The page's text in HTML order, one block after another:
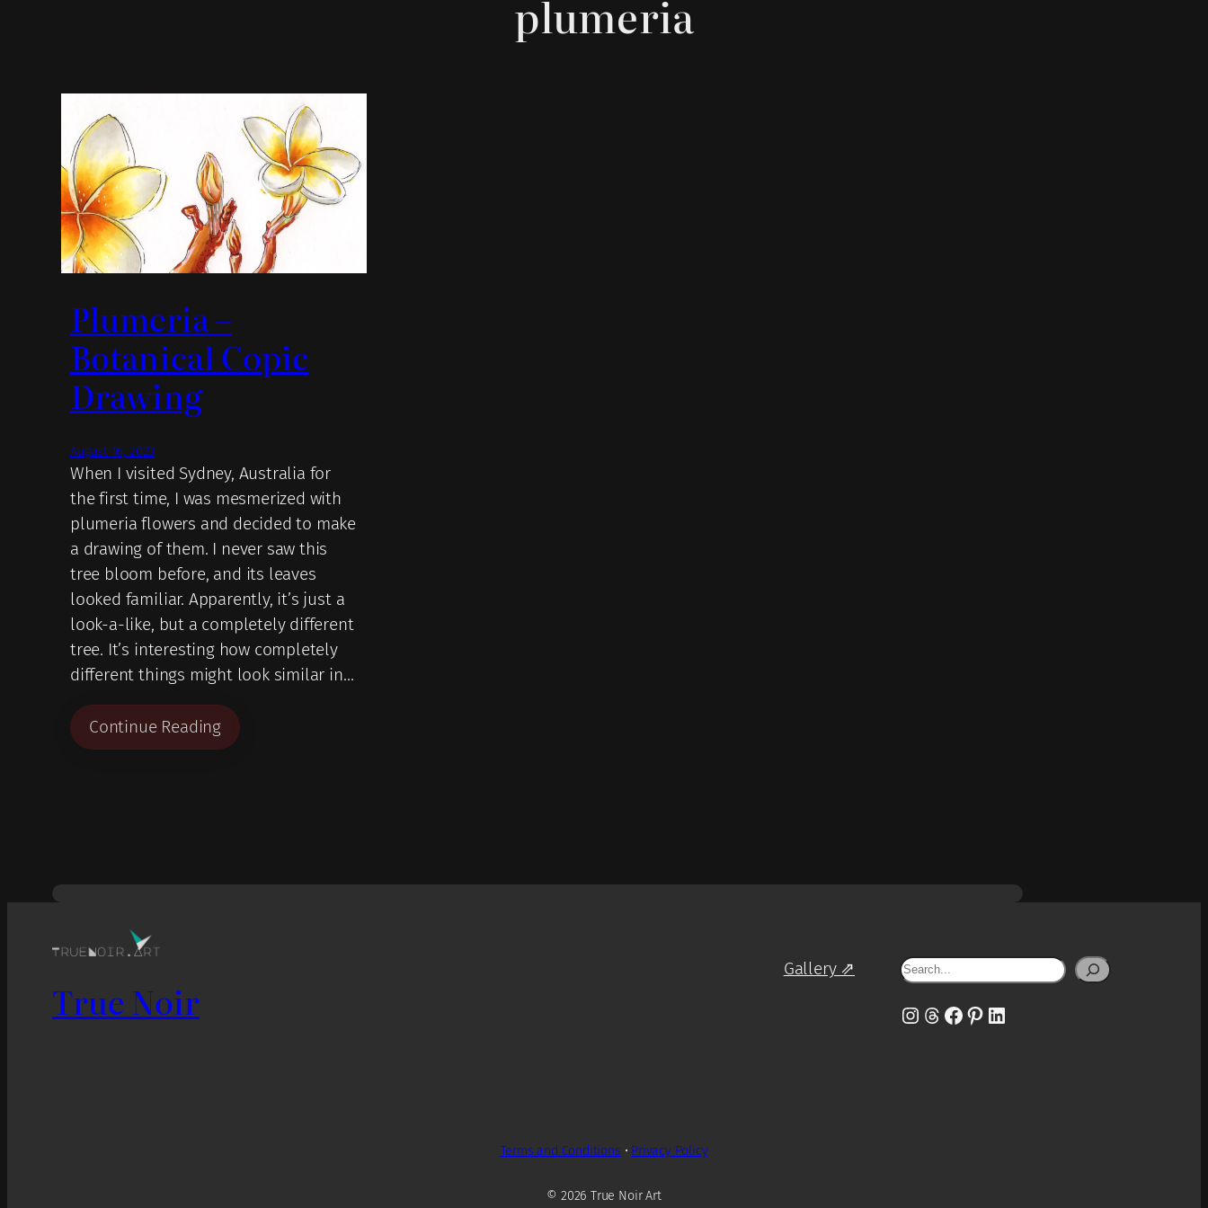
plumeria
Plumeria –
Botanical Copic
Drawing
August 16, 2023
When I visited Sydney, Australia for
the first time, I was mesmerized with
plumeria flowers and decided to make
a drawing of them. I never saw this
tree bloom before, and its leaves
looked familiar. Apparently, it’s just a
look-a-like, but a completely different
tree. It’s interesting how completely
different things might look similar in…
Continue Reading
True Noir
Gallery ⇗ Search
Instagram
Threads
Facebook
Pinterest
LinkedIn
Terms and Conditions • Privacy Policy
© 2026 True Noir Art